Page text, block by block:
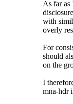
As far as
with
overly
For
should
on the
I
mna-hdr